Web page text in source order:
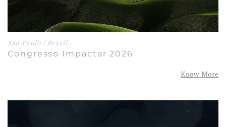
São Paulo / Brazil
Congresso Impactar 2026
Know More